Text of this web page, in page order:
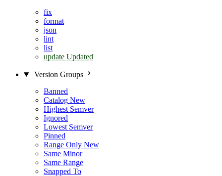
fix
format
json
lint
list
update Updated
Version Groups
Banned
Catalog New
Highest Semver
Ignored
Lowest Semver
Pinned
Range Only New
Same Minor
Same Range
Snapped To